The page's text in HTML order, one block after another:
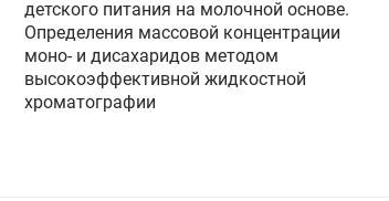
детского питания на молочной основе.
Определения массовой концентрации
моно- и дисахаридов методом
высокоэффективной жидкостной
хроматографии